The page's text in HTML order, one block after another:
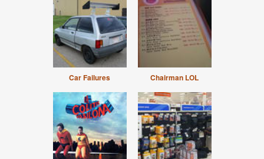
Car Failures Chairman LOL